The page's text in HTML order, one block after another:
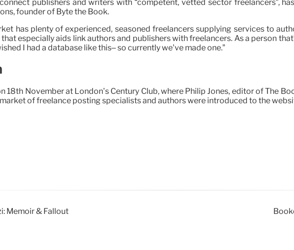
publishers and writers with “competent, vetted sector freelancers”,
founder of Byte the Book.
has plenty of experienced, seasoned freelancers supplying services to
especially aids link authors and publishers with freelancers. As a person
I had a database like this– so currently we’ve made one.”
18th November at London’s Century Club, where Philip Jones, editor of The
of freelance posting specialists and authors were introduced to the
Memoir & Fallout